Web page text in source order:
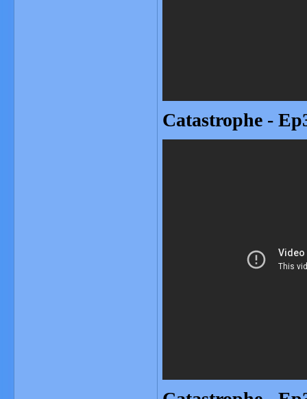
Catastrophe -